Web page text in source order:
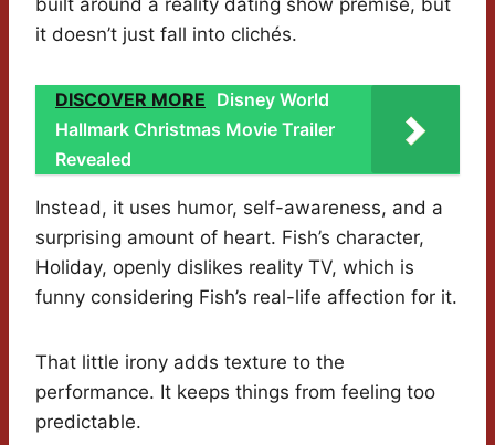
built around a reality dating show premise, but
it doesn’t just fall into clichés.
DISCOVER MORE Disney World
Hallmark Christmas Movie Trailer
Revealed
Instead, it uses humor, self-awareness, and a
surprising amount of heart. Fish’s character,
Holiday, openly dislikes reality TV, which is
funny considering Fish’s real-life affection for it.
That little irony adds texture to the
performance. It keeps things from feeling too
predictable.